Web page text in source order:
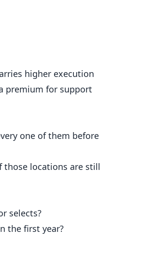
higher execution
premium for support
one of them before
those locations are still
selects?
the first year?